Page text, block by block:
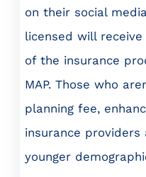
on their social
licensed will
of the insurance
MAP. Those who
planning fee,
insurance
younger